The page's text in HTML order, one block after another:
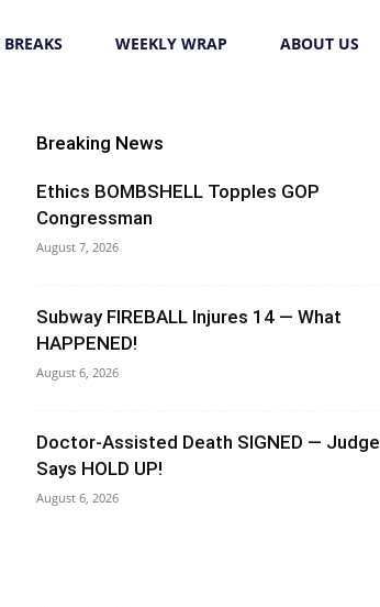
WEEKLY WRAP ABOUT US
Breaking News
Ethics BOMBSHELL Topples GOP
Congressman
August 7, 2026
Subway FIREBALL Injures 14 — What
HAPPENED!
August 6, 2026
Doctor-Assisted Death SIGNED — Judge
Says HOLD UP!
August 6, 2026